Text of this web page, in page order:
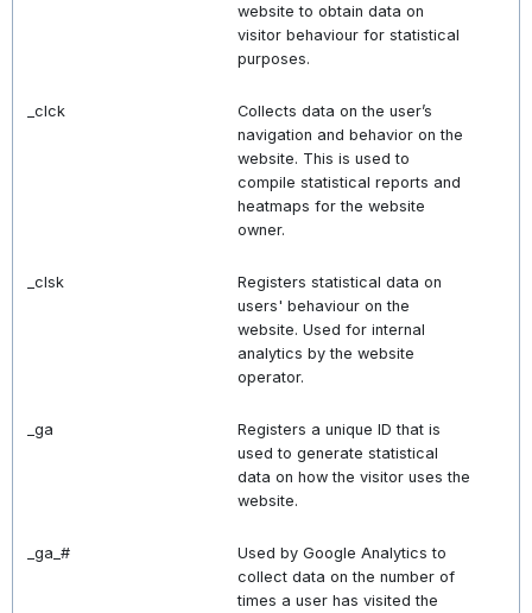
website to obtain data on
visitor behaviour for statistical
purposes.
_clck
Collects data on the user’s
navigation and behavior on the
website. This is used to
compile statistical reports and
heatmaps for the website
owner.
_clsk
Registers statistical data on
users' behaviour on the
website. Used for internal
analytics by the website
operator.
_ga
Registers a unique ID that is
used to generate statistical
data on how the visitor uses the
website.
_ga_#
Used by Google Analytics to
collect data on the number of
times a user has visited the